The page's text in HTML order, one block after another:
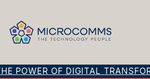
POWER OF DIGITAL